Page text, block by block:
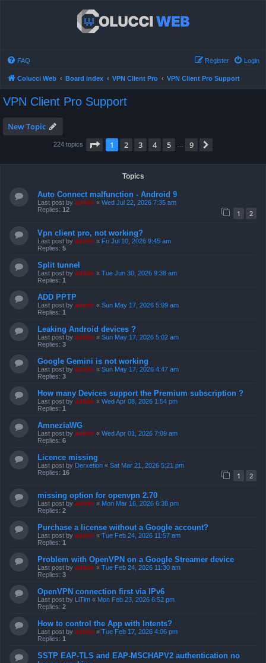
FAQ Login
Register
Colucci Web Board index VPN Client Pro VPN Client Pro Support
VPN Client Pro Support
New Topic
224 topics Page 1of 9
1 2 3 4 5 9
Topics
Auto Connect malfunction - Android 9
Last post by admin « Wed Jul 22, 2026 7:35 am
Replies: 12 1 2
Vpn client pro, not working?
Last post by admin « Fri Jul 10, 2026 9:45 am
Replies: 5
Split tunnel
Last post by admin « Tue Jun 30, 2026 9:38 am
Replies: 1
ADD PPTP
Last post by admin « Sun May 17, 2026 5:09 am
Replies: 1
Leaking Android devices ?
Last post by admin « Sun May 17, 2026 5:02 am
Replies: 3
Google Gemini is not working
Last post by admin « Sun May 17, 2026 4:47 am
Replies: 3
How many Devices support the Premium subscription ?
Last post by admin « Wed Apr 08, 2026 1:54 pm
Replies: 1
AmneziaWG
Last post by admin « Wed Apr 01, 2026 7:09 am
Replies: 6
Licence missing
Last post by Derxetion « Sat Mar 21, 2026 5:21 pm
Replies: 16 1 2
missing option for openvpn 2.70
Last post by admin « Mon Mar 16, 2026 6:38 pm
Replies: 2
Purchase a license without a Google account?
Last post by admin « Tue Feb 24, 2026 11:57 am
Replies: 1
Problem with OpenVPN on a Google Streamer device
Last post by admin « Tue Feb 24, 2026 11:30 am
Replies: 3
OpenVPN connection first via IPv6
Last post by LlTim « Mon Feb 23, 2026 6:52 pm
Replies: 2
How to control the App with Intents?
Last post by admin « Tue Feb 17, 2026 4:06 pm
Replies: 1
SSTP EAP-TLS and EAP-MSCHAPV2 authentication no